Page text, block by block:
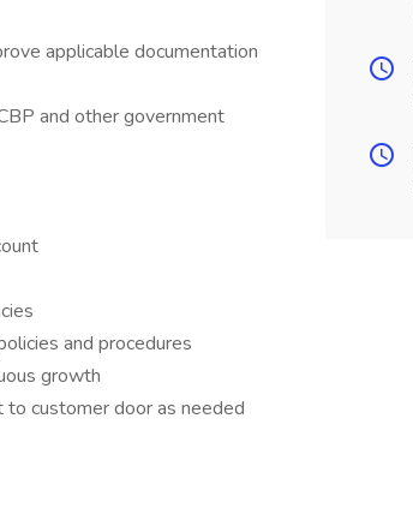
applicable documentation
and other government
and procedures
growth
to customer door as needed